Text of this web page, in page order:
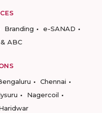
Branding
e-SANAD
ABC
Chennai
Nagercoil